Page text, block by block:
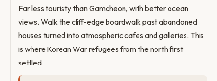
Far less touristy than Gamcheon, with better ocean
views. Walk the cliff-edge boardwalk past abandoned
houses turned into atmospheric cafes and galleries. This
is where Korean War refugees from the north first
settled.